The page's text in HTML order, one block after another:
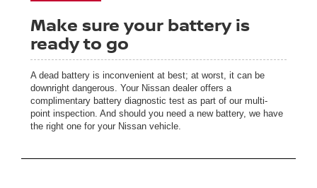
Make sure your battery is
ready to go
A dead battery is inconvenient at best; at worst, it can be
downright dangerous. Your Nissan dealer offers a
complimentary battery diagnostic test as part of our multi-
point inspection. And should you need a new battery, we have
the right one for your Nissan vehicle.